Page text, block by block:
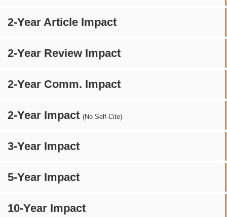
2-Year Article Impact
2-Year Review Impact
2-Year Comm. Impact
2-Year Impact (No Self-Cite)
3-Year Impact
5-Year Impact
10-Year Impact